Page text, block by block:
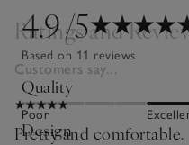
4.9/5
Based on 11 reviews
Quality
Poor
Design
Ratings and
Customers say...
Pretty and comfortable.